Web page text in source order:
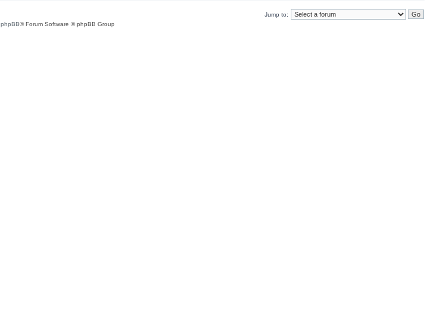
Jump to:
phpBB® Forum Software © phpBB Group